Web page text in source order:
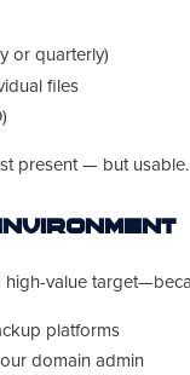
or quarterly)
files
present — but usable.
value
platforms
domain admin